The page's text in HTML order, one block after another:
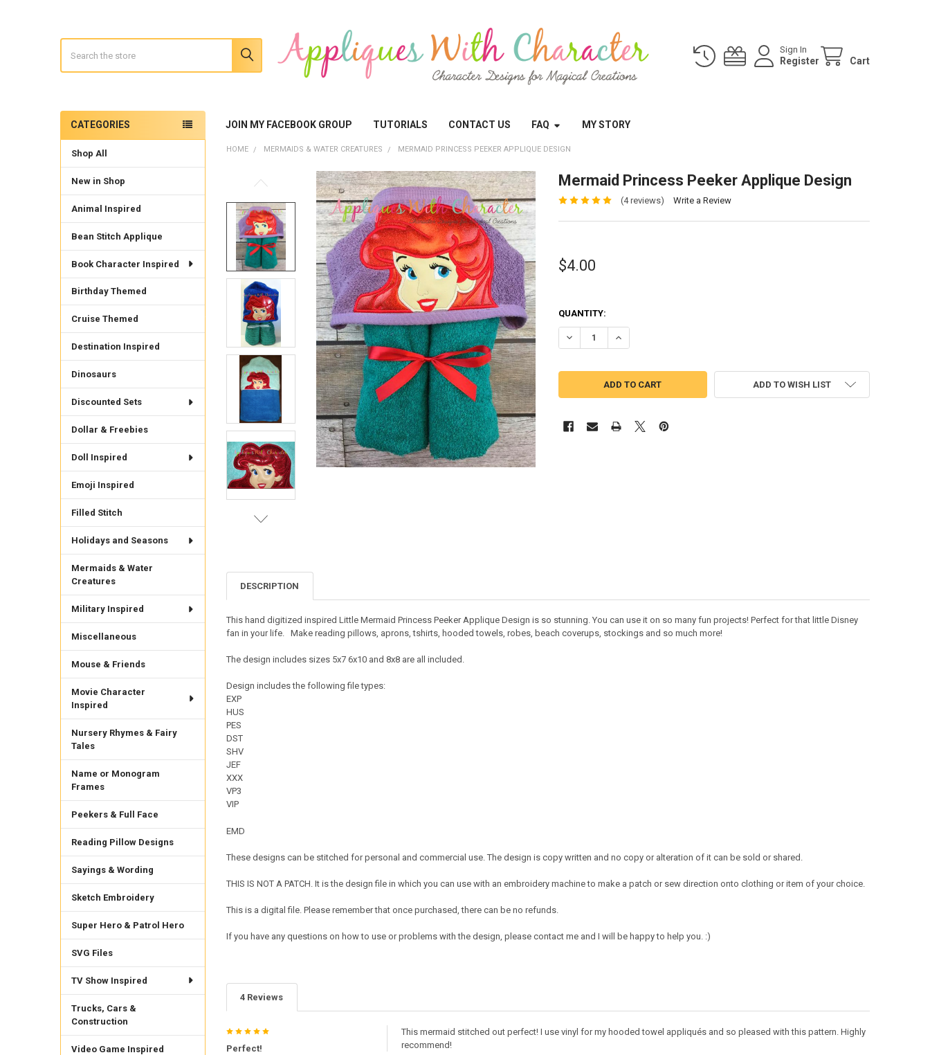
Sign In
Register Cart
JOIN MY FACEBOOK GROUP TUTORIALS CONTACT US FAQ MY STORY
Sidebar
CATEGORIES
Shop All
New in Shop
Animal Inspired
Bean Stitch Applique
Book Character Inspired
Birthday Themed
Cruise Themed
Destination Inspired
Dinosaurs
Discounted Sets
Dollar & Freebies
Doll Inspired
Emoji Inspired
Filled Stitch
Holidays and Seasons
Mermaids & Water
Creatures
Military Inspired
Miscellaneous
Mouse & Friends
Movie Character
Inspired
Nursery Rhymes & Fairy
Tales
Name or Monogram
Frames
Peekers & Full Face
Reading Pillow Designs
Sayings & Wording
Sketch Embroidery
Super Hero & Patrol Hero
SVG Files
TV Show Inspired
Trucks, Cars &
Construction
Video Game Inspired
HOME MERMAIDS & WATER CREATURES MERMAID PRINCESS PEEKER APPLIQUE DESIGN
Mermaid Princess Peeker Applique Design
(4 reviews) Write a Review
$4.00
QUANTITY:
DECREASE QUANTITY OF MERMAID PRINCESS PEEKER APPLIQUE DESIGN
INCREASE QUANTITY OF MERMAID PRINCESS PEEKER APPLIQUE DESIGN
ADD TO WISH LIST
DESCRIPTION
This hand digitized inspired Little Mermaid Princess Peeker Applique Design is so stunning. You can use it on so many fun projects! Perfect for that little Disney
fan in your life. Make reading pillows, aprons, tshirts, hooded towels, robes, beach coverups, stockings and so much more!
The design includes sizes 5x7 6x10 and 8x8 are all included.
Design includes the following file types:
EXP
HUS
PES
DST
SHV
JEF
XXX
VP3
VIP
EMD
These designs can be stitched for personal and commercial use. The design is copy written and no copy or alteration of it can be sold or shared.
THIS IS NOT A PATCH. It is the design file in which you can use with an embroidery machine to make a patch or sew direction onto clothing or item of your choice.
This is a digital file. Please remember that once purchased, there can be no refunds.
If you have any questions on how to use or problems with the design, please contact me and I will be happy to help you. :)
4 Reviews
5
Perfect!
This mermaid stitched out perfect! I use vinyl for my hooded towel appliqués and so pleased with this pattern. Highly
recommend!